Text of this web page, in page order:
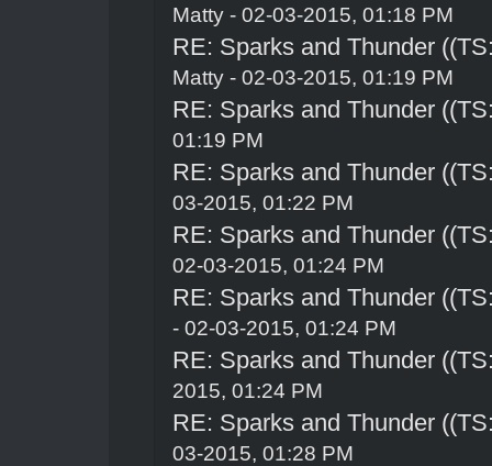
Matty - 02-03-2015, 01:18 PM
RE: Sparks and Thunder
Matty - 02-03-2015, 01:19 PM
RE: Sparks and Thunder
01:19 PM
RE: Sparks and Thunder
03-2015, 01:22 PM
RE: Sparks and Thunder
02-03-2015, 01:24 PM
RE: Sparks and Thunder
- 02-03-2015, 01:24 PM
RE: Sparks and Thunder
2015, 01:24 PM
RE: Sparks and Thunder
03-2015, 01:28 PM